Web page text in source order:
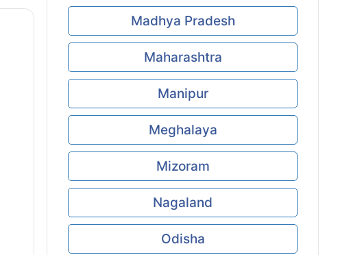
Madhya Pradesh
Maharashtra
Manipur
Meghalaya
Mizoram
Nagaland
Odisha